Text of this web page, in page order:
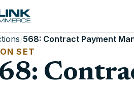
/568: Contract Payment
SET